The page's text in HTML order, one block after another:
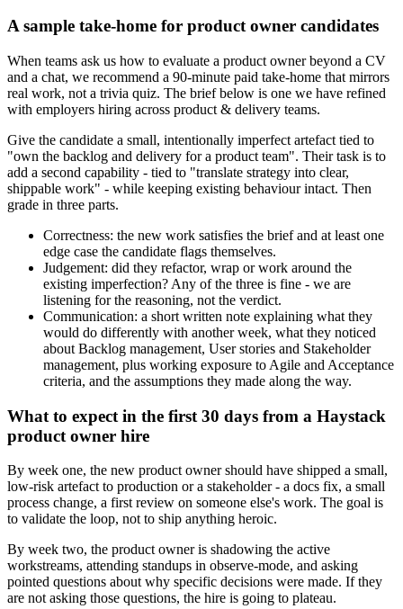
A sample take-home for product owner candidates
When teams ask us how to evaluate a product owner beyond a CV
and a chat, we recommend a 90-minute paid take-home that mirrors
real work, not a trivia quiz. The brief below is one we have refined
with employers hiring across product & delivery teams.
Give the candidate a small, intentionally imperfect artefact tied to
"own the backlog and delivery for a product team". Their task is to
add a second capability - tied to "translate strategy into clear,
shippable work" - while keeping existing behaviour intact. Then
grade in three parts.
Correctness: the new work satisfies the brief and at least one
edge case the candidate flags themselves.
Judgement: did they refactor, wrap or work around the
existing imperfection? Any of the three is fine - we are
listening for the reasoning, not the verdict.
Communication: a short written note explaining what they
would do differently with another week, what they noticed
about Backlog management, User stories and Stakeholder
management, plus working exposure to Agile and Acceptance
criteria, and the assumptions they made along the way.
What to expect in the first 30 days from a Haystack
product owner hire
By week one, the new product owner should have shipped a small,
low-risk artefact to production or a stakeholder - a docs fix, a small
process change, a first review on someone else's work. The goal is
to validate the loop, not to ship anything heroic.
By week two, the product owner is shadowing the active
workstreams, attending standups in observe-mode, and asking
pointed questions about why specific decisions were made. If they
are not asking those questions, the hire is going to plateau.